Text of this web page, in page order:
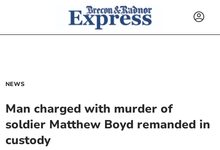
NEWS
Man charged with murder of
soldier Matthew Boyd remanded in
custody